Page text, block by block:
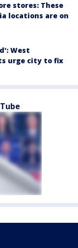
stores: These
locations are on
West
urge city to fix